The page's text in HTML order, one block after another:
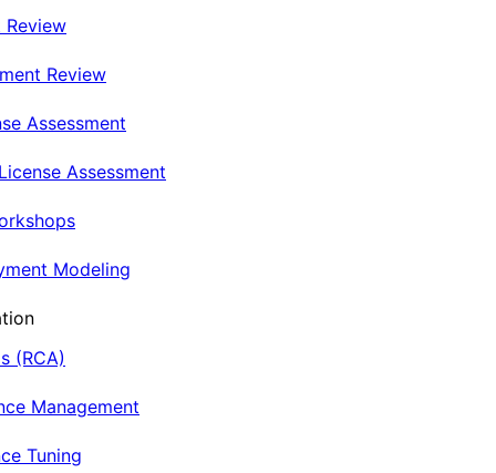
Review
Review
Assessment
Assessment
Modeling
(RCA)
Management
Tuning